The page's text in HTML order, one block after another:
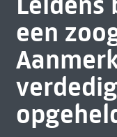
een